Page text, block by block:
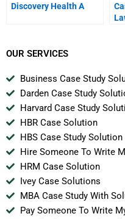
Discovery Health A
OUR SERVICES
Business Case Study
Darden Case Study
Harvard Case Study
HBR Case Solution
HBS Case Study Solution
Hire Someone To Write
HRM Case Solution
Ivey Case Solutions
MBA Case Study With
Pay Someone To Write